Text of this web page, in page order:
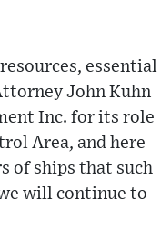
essential
John Kuhn
Inc. for its role
Area, and here
of ships that such
will continue to